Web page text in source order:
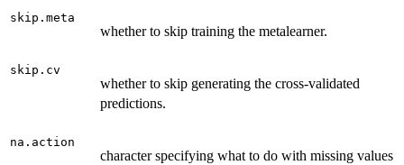
skip.meta
whether to skip training the metalearner.
skip.cv
whether to skip generating the cross-validated
predictions.
na.action
character specifying what to do with missing values